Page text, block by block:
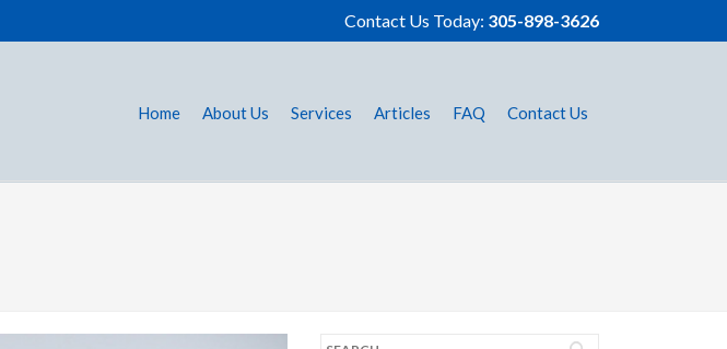
Contact Us Today: 305-898-3626
Home About Us Services Articles FAQ Contact Us